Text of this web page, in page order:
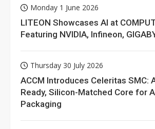
Monday 1 June 2026
LITEON Showcases AI at
Featuring NVIDIA, Infineon,
Thursday 30 July 2026
ACCM Introduces Celeritas SMC:
Ready, Silicon-Matched Core for
Packaging